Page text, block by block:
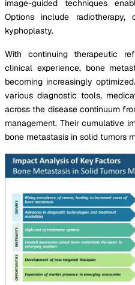
image-guided techniques
Options include radiotherapy,
kyphoplasty.
With continuing therapeutic
clinical experience, bone
becoming increasingly
various diagnostic tools,
across the disease continuum
management. Their cumulative
bone metastasis in solid tumors